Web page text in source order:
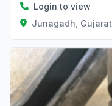
Login to view
Junagadh, Gujarat